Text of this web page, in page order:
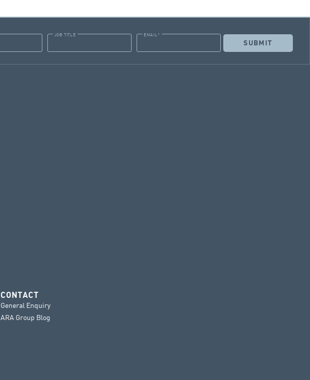
JOB TITLE EMAIL *
CONTACT
General Enquiry
ARA Group Blog